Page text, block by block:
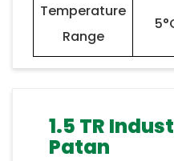
Temperature
Range
1.5 TR
Patan